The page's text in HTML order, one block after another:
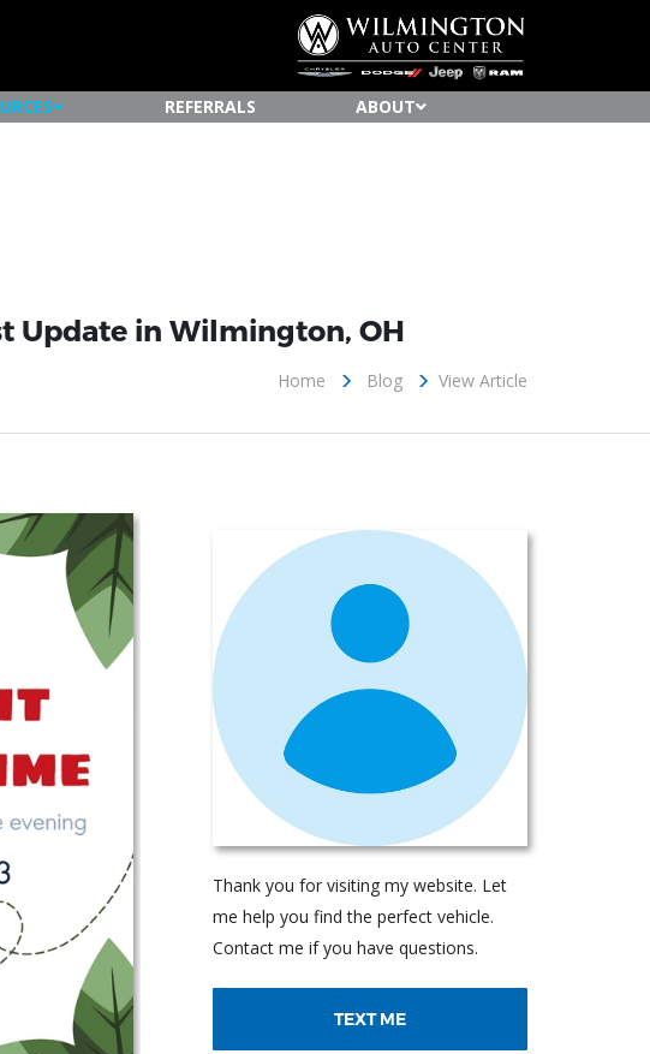
REFERRALS ABOUT
Update in Wilmington, OH
Home Blog View Article
Thank you for visiting my website. Let
me help you find the perfect vehicle.
Contact me if you have questions.
TEXT ME